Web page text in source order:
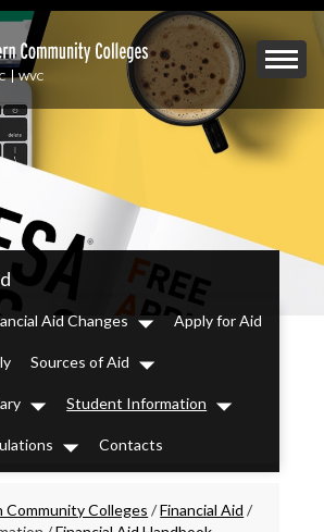
Mobile
Menu
WVC
Aid Changes
Dropdown
Apply for Aid
Sources of Aid
Dropdown
Dropdown
Student Information
Dropdown
Dropdown
Contacts
Community Colleges /Financial Aid /